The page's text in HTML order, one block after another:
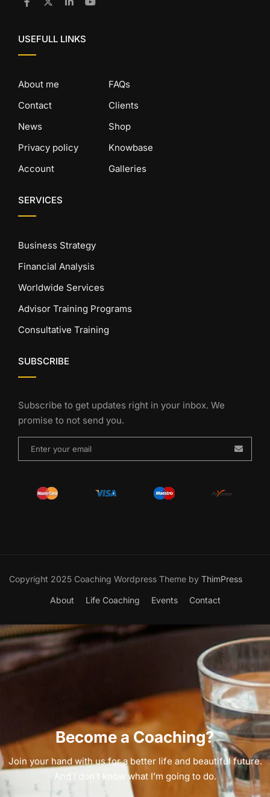
USEFULL LINKS
About me
Contact
News
Privacy policy
Account
FAQs
Clients
Shop
Knowbase
Galleries
SERVICES
Business Strategy
Financial Analysis
Worldwide Services
Advisor Training Programs
Consultative Training
SUBSCRIBE
Subscribe to get updates right in your inbox. We
promise to not send you.
Copyright 2025 Coaching Wordpress Theme by ThimPress
About Life Coaching Events Contact
Become a Coaching?
Join your hand with us for a better life and beautiful future.
And I don’t know what I’m going to do.